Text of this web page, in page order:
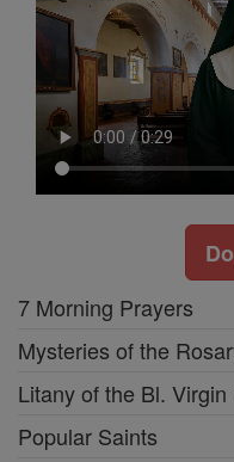
7 Morning Prayers
Mysteries of the
Litany of the Bl. Virgin
Popular Saints